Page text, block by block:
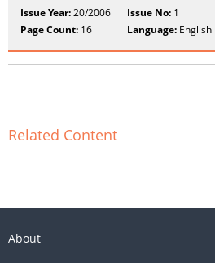
Issue Year:20/2006 Issue No: 1
Page Count: 16 Language: English
Related Content
About